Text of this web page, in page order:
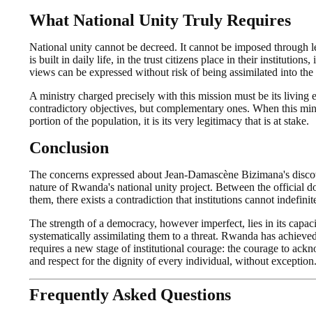
What National Unity Truly Requires
National unity cannot be decreed. It cannot be imposed through
is built in daily life, in the trust citizens place in their
views can be expressed without risk of being assimilated into
A ministry charged precisely with this mission must be its living
contradictory objectives, but complementary ones. When this
portion of the population, it is its very legitimacy that is at stake.
Conclusion
The concerns expressed about Jean-Damascène Bizimana's
nature of Rwanda's national unity project. Between the official
them, there exists a contradiction that institutions cannot
The strength of a democracy, however imperfect, lies in its
systematically assimilating them to a threat. Rwanda has
requires a new stage of institutional courage: the courage to
and respect for the dignity of every individual, without exception.
Frequently Asked Questions